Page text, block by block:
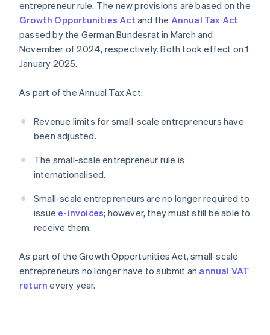
entrepreneur rule. The new provisions are based on the
Growth Opportunities Act and the Annual Tax Act
passed by the German Bundesrat in March and
November of 2024, respectively. Both took effect on 1
January 2025.
As part of the Annual Tax Act:
Revenue limits for small-scale entrepreneurs have
been adjusted.
The small-scale entrepreneur rule is
internationalised.
Small-scale entrepreneurs are no longer required to
issue e-invoices; however, they must still be able to
receive them.
As part of the Growth Opportunities Act, small-scale
entrepreneurs no longer have to submit an annual VAT
return every year.